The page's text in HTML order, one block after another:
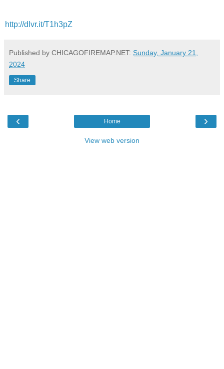
http://dlvr.it/T1h3pZ
Published by CHICAGOFIREMAP.NET: Sunday, January 21,
2024
Share
‹ ›
Home
View web version